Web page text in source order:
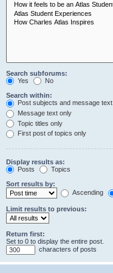
Search subforums:
Yes
No
Search within:
Post subjects and message text
Message text only
Topic titles only
First post of topics only
Display results as:
Posts
Topics
Sort results by:
Ascending
Limit results to previous:
Return first:
Set to 0 to display the entire post.
characters of posts